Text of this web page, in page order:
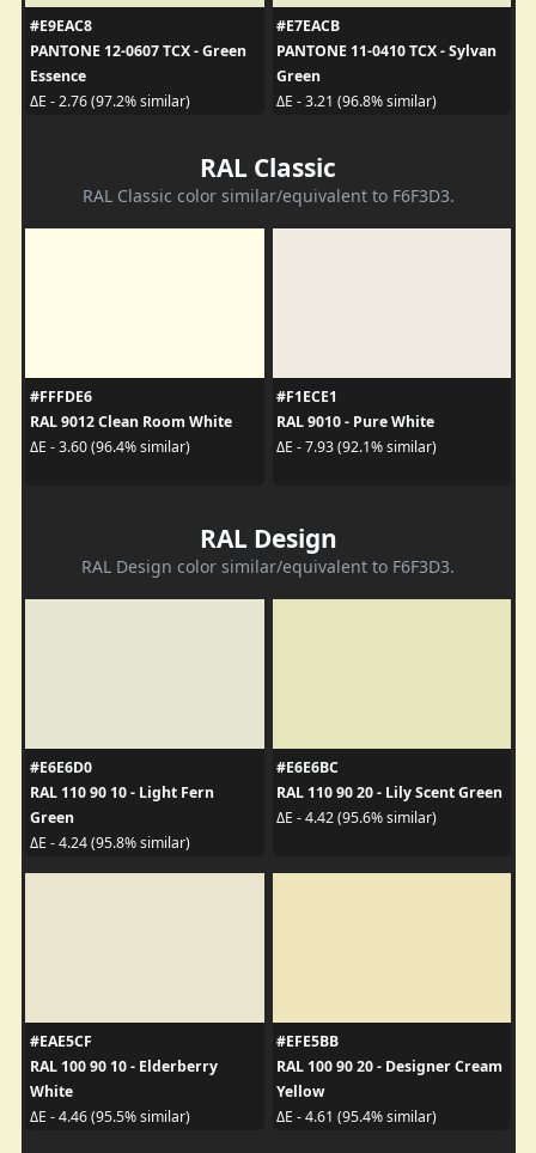
#E9EAC8
PANTONE 12-0607 TCX - Green
Essence
ΔE - 2.76 (97.2% similar)
#E7EACB
PANTONE 11-0410 TCX - Sylvan
Green
ΔE - 3.21 (96.8% similar)
RAL Classic
RAL Classic color similar/equivalent to F6F3D3.
#FFFDE6
RAL 9012 Clean Room White
ΔE - 3.60 (96.4% similar)
#F1ECE1
RAL 9010 - Pure White
ΔE - 7.93 (92.1% similar)
RAL Design
RAL Design color similar/equivalent to F6F3D3.
#E6E6D0
RAL 110 90 10 - Light Fern
Green
ΔE - 4.24 (95.8% similar)
#E6E6BC
RAL 110 90 20 - Lily Scent Green
ΔE - 4.42 (95.6% similar)
#EAE5CF
RAL 100 90 10 - Elderberry
White
ΔE - 4.46 (95.5% similar)
#EFE5BB
RAL 100 90 20 - Designer Cream
Yellow
ΔE - 4.61 (95.4% similar)